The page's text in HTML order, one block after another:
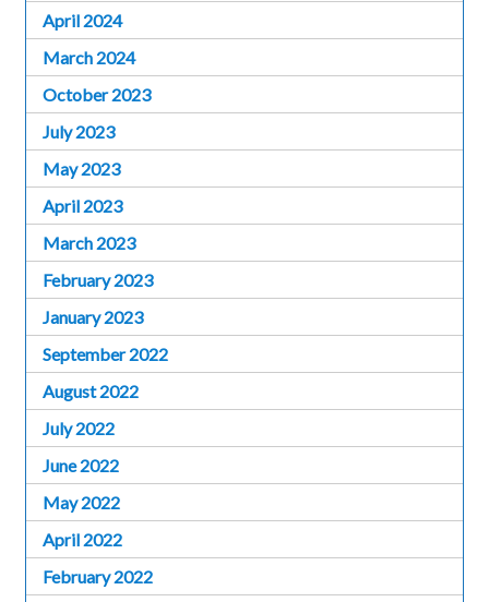
April 2024
March 2024
October 2023
July 2023
May 2023
April 2023
March 2023
February 2023
January 2023
September 2022
August 2022
July 2022
June 2022
May 2022
April 2022
February 2022